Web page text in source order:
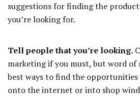
suggestions for finding the
you’re looking for.
Tell people that you’re looking.
marketing if you must, but word of
best ways to find the
onto the internet or into shop